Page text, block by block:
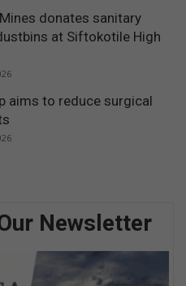
donates sanitary
at Siftokotile High
aims to reduce surgical
Newsletter